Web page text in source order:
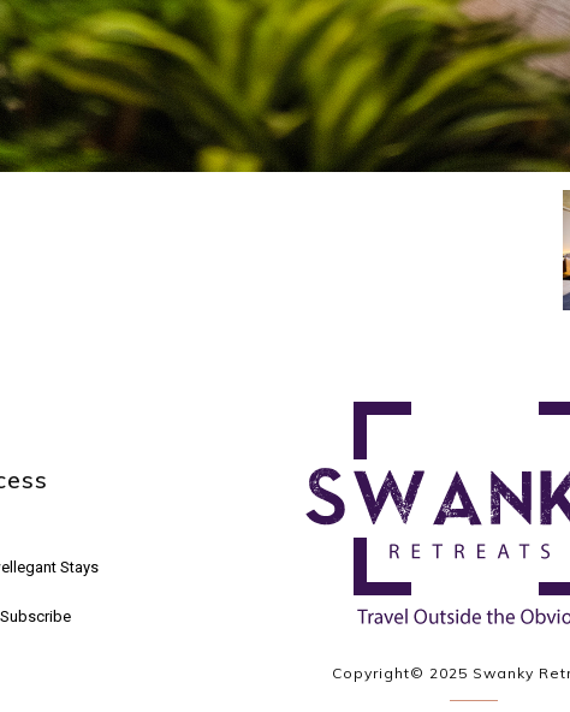
Stays
Subscribe
Copyright© 2025 Swanky